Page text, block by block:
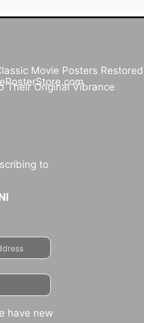
Movie Posters Restored
Their Original Vibrance
to
have new